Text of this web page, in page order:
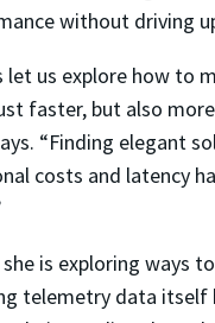
without driving
let us explore how to
faster, but also
“Finding elegant
costs and latency
is exploring ways
telemetry data itself